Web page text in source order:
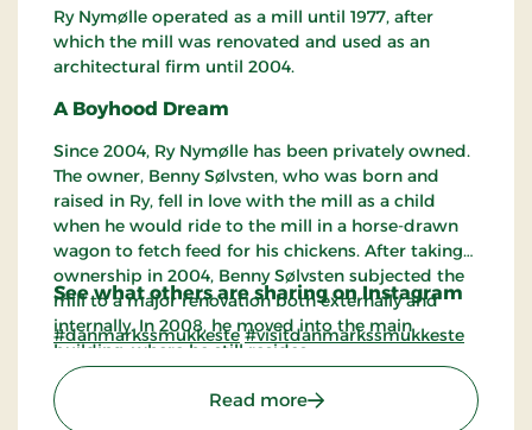
Ry Nymølle operated as a mill until 1977, after
which the mill was renovated and used as an
architectural firm until 2004.
A Boyhood Dream
Since 2004, Ry Nymølle has been privately owned.
The owner, Benny Sølvsten, who was born and
raised in Ry, fell in love with the mill as a child
when he would ride to the mill in a horse-drawn
wagon to fetch feed for his chickens. After taking
ownership in 2004, Benny Sølvsten subjected the
mill to a major renovation both externally and
internally. In 2008, he moved into the main
building, where he still resides.
See what others are sharing on Instagram
#danmarkssmukkeste #visitdanmarkssmukkeste
Read more: Ry Nymølle